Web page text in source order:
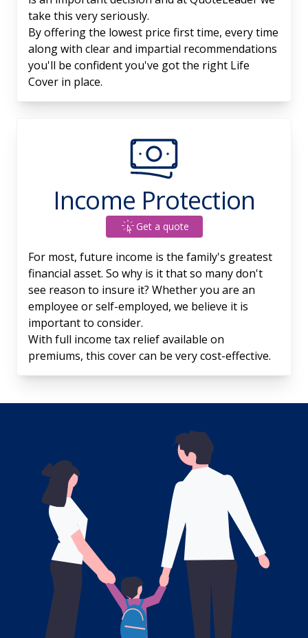
take this very seriously.
By offering the lowest price first time, every time
along with clear and impartial recommendations
you'll be confident you've got the right Life
Cover in place.
Income Protection
Get a quote
For most, future income is the family's greatest
financial asset. So why is it that so many don't
see reason to insure it? Whether you are an
employee or self-employed, we believe it is
important to consider.
With full income tax relief available on
premiums, this cover can be very cost-effective.